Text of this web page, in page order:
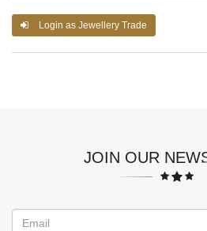
Login as Jewellery Trade
JOIN OUR